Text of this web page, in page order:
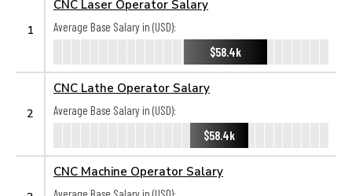
1
CNC Laser Operator Salary
Average Base Salary in (USD):
$58.4k
2
CNC Lathe Operator Salary
Average Base Salary in (USD):
$58.4k
CNC Machine Operator Salary